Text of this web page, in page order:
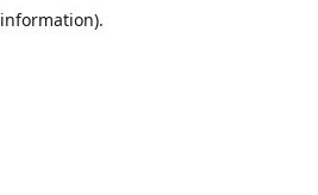
information).